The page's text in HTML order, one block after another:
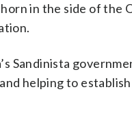
in the side of the
Sandinista
helping to